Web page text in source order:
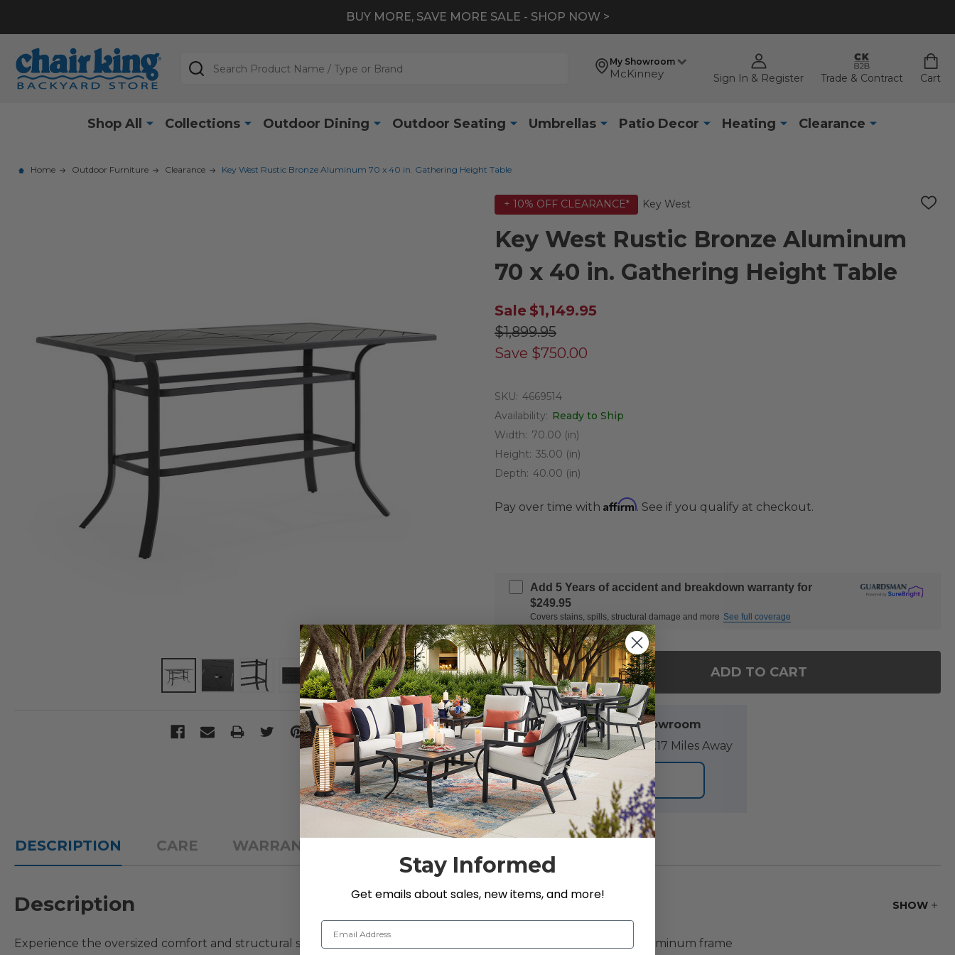
BUY MORE, SAVE MORE SALE - SHOP NOW >
My Showroom
McKinney Sign In & Register Trade & Contract Cart
Search
Shop All Collections Outdoor Dining Outdoor Seating Umbrellas Patio Decor Heating Clearance
Home Outdoor Furniture Clearance Key West Rustic Bronze Aluminum 70 x 40 in. Gathering Height Table
+ 10% OFF CLEARANCE* Key West
ADD
Key West Rustic Bronze Aluminum
70 x 40 in. Gathering Height Table
Sale $1,149.95
$1,899.95
Save $750.00
SKU: 4669514
Availability: Ready to Ship
Width: 70.00 (in)
Height: 35.00 (in)
Depth: 40.00 (in)
Pay over time with Affirm. See if you qualify at checkout.
Add 5 Years of accident and breakdown warranty for
$249.95
Covers stains, spills, structural damage and more See full coverage
Quantity:
DECREASE QUANTITY OF KEY WEST RUSTIC BRONZE ALUMINUM 70 X 40
INCREASE QUANTITY OF KEY WEST RUSTIC BRONZE ALUMINUM
ADD TO CART
On Display at0 Local Showroom
Nearest Showroom is 889.17 Miles Away
SEE IN STORE
DESCRIPTION CARE WARRANTY
SHOW
Description
Experience the oversized comfort and structural strength of our Key West Collection, featuring a handmade aluminum frame
Stay Informed
Get emails about sales, new items, and more!
Email Address